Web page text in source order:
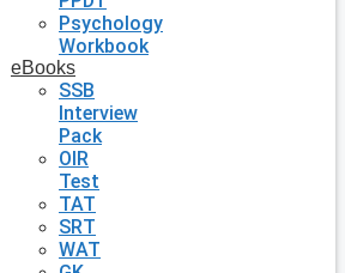
Psychology
Workbook
eBooks
SSB
Interview
Pack
OIR
Test
TAT
SRT
WAT